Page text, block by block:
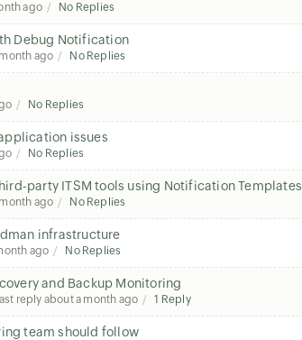
ago No Replies
Debug Notification
ago No Replies
No Replies
issues
No Replies
party ITSM tools using Notification Templates
ago No Replies
infrastructure
ago No Replies
and Backup Monitoring
last reply about a month ago 1 Reply
team should follow